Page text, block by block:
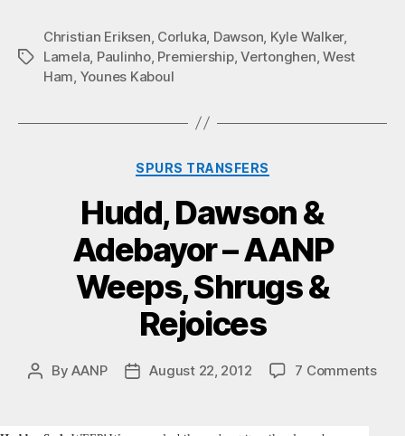
Tags
Christian Eriksen Corluka Dawson Kyle Walker,
Lamela Paulinho, Premiership,Vertonghen ,West
Ham Younes Kaboul
Categories
SPURS TRANSFERS
Hudd, Dawson &
Adebayor – AANP
Weeps, Shrugs &
Rejoices
PostByAANP
PostAugust 22, 2012 7 Commentson